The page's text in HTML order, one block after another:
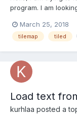
program. I am
March 25, 2018
tilemap tiled
Load text
kurhlaa posted a